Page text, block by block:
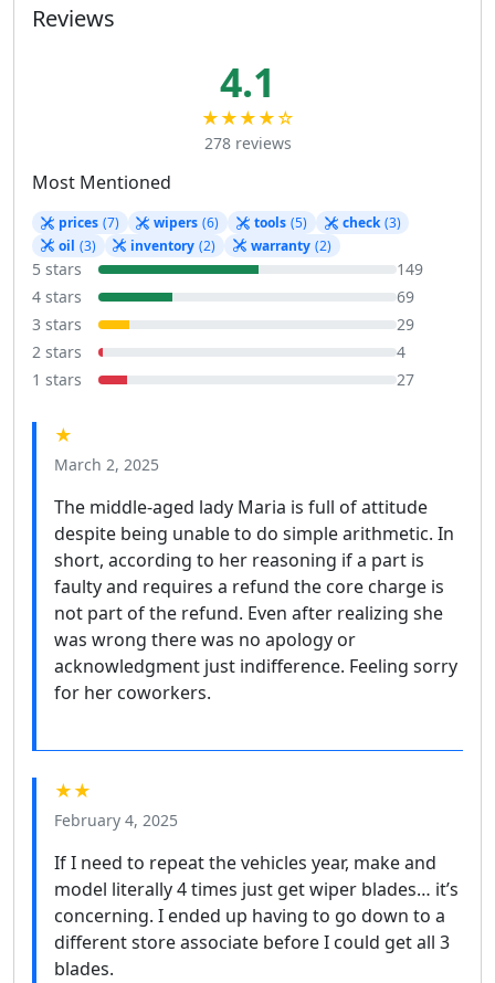
Reviews
4.1
★★★★☆
278 reviews
Most Mentioned
prices (7) wipers (6) tools (5) check (3)
oil (3) inventory (2) warranty (2)
5 stars
149
4 stars
69
3 stars
29
2 stars
4
1 stars
27
★
March 2, 2025
The middle-aged lady Maria is full of attitude
despite being unable to do simple arithmetic. In
short, according to her reasoning if a part is
faulty and requires a refund the core charge is
not part of the refund. Even after realizing she
was wrong there was no apology or
acknowledgment just indifference. Feeling sorry
for her coworkers.
★★
February 4, 2025
If I need to repeat the vehicles year, make and
model literally 4 times just get wiper blades… it’s
concerning. I ended up having to go down to a
different store associate before I could get all 3
blades.